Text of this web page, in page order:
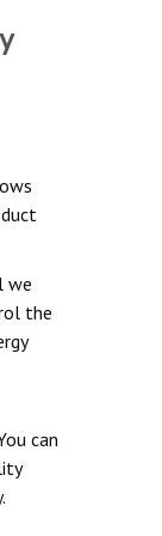
we
the
can